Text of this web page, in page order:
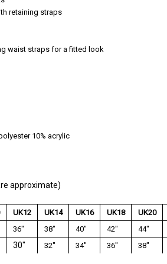
retaining straps
waist straps for a fitted look
10% acrylic
approximate)
UK12 UK14 UK16 UK18
UK20
36" 38" 40" 42"
44"
30" 32" 34" 36" 38"